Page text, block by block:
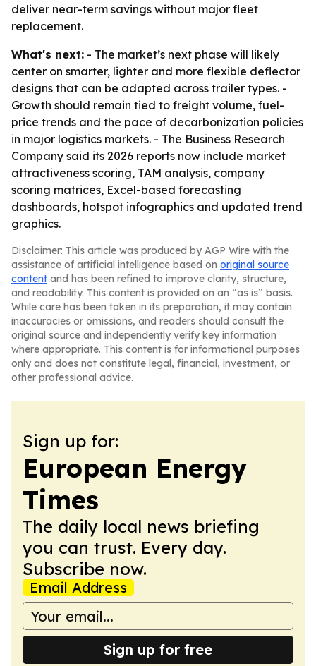
deliver near-term savings without major fleet
replacement.
What's next: - The market’s next phase will likely
center on smarter, lighter and more flexible deflector
designs that can be adapted across trailer types. -
Growth should remain tied to freight volume, fuel-
price trends and the pace of decarbonization policies
in major logistics markets. - The Business Research
Company said its 2026 reports now include market
attractiveness scoring, TAM analysis, company
scoring matrices, Excel-based forecasting
dashboards, hotspot infographics and updated trend
graphics.
Disclaimer: This article was produced by AGP Wire with the
assistance of artificial intelligence based on original source
content and has been refined to improve clarity, structure,
and readability. This content is provided on an “as is” basis.
While care has been taken in its preparation, it may contain
inaccuracies or omissions, and readers should consult the
original source and independently verify key information
where appropriate. This content is for informational purposes
only and does not constitute legal, financial, investment, or
other professional advice.
Sign up for:
European Energy
Times
The daily local news briefing
you can trust. Every day.
Subscribe now.
Email Address
Sign up for free